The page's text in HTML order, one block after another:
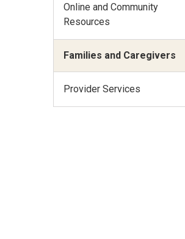
Online and Community
Resources
Families and Caregivers
Provider Services